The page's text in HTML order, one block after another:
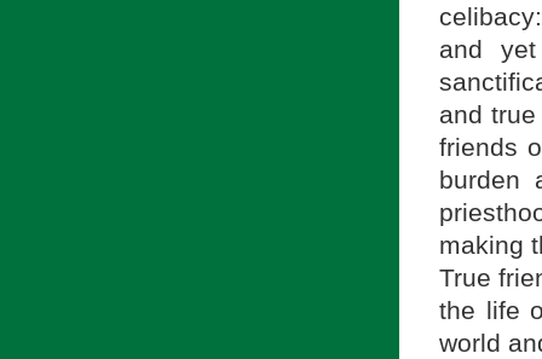
and
and
friends
burden
making
True
the life
world